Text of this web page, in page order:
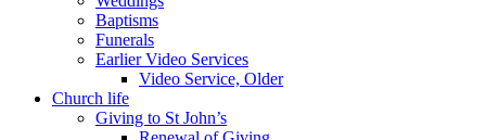
Baptisms
Funerals
Earlier Video Services
Video Service, Older
Church life
Giving to St John’s